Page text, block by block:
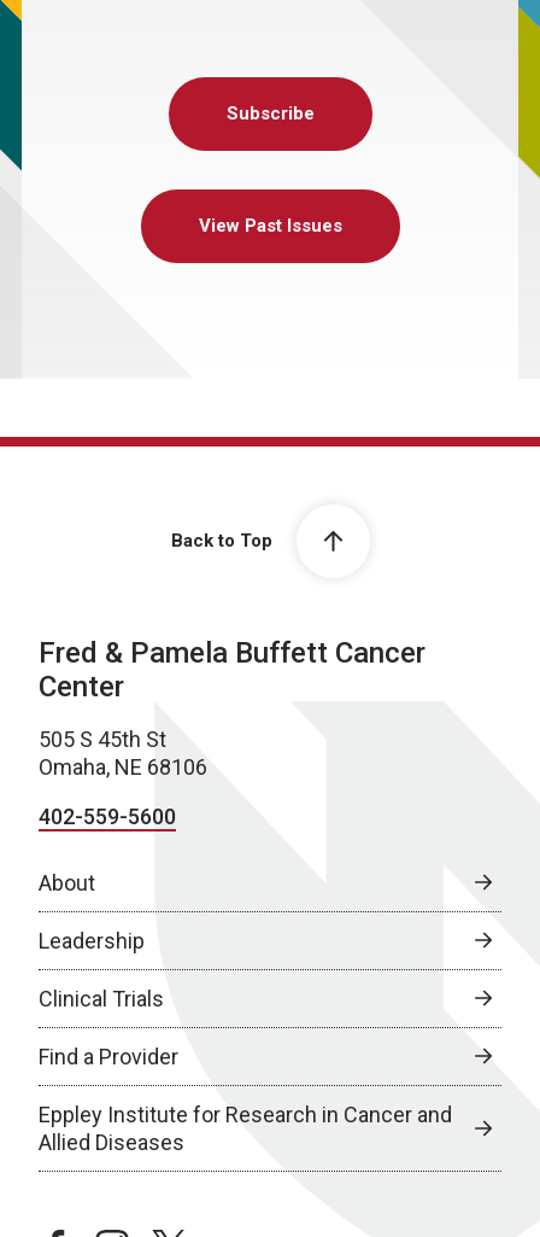
Subscribe
View Past Issues
Back to Top
Fred & Pamela Buffett Cancer
Center
505 S 45th St
Omaha, NE 68106
402-559-5600
About
Leadership
Clinical Trials
Find a Provider
Eppley Institute for Research in Cancer and
Allied Diseases